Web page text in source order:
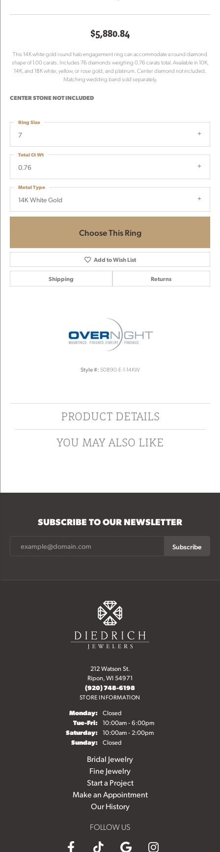
$5,880.84
This 14K white gold round halo engagement ring can accommodate a round diamond
shape of 1.00 carats. Includes 76 diamonds weighing 0.76 carats total. Available in 10K,
14K, and 18K white, yellow, or rose gold, and platinum. Center diamond not included.
Matching wedding band sold separately.
CENTER STONE NOT INCLUDED
7
Ring Size
0.76
Total Ct Wt
14K White Gold
Metal Type
Choose This Ring
Add to Wish List
Shipping Returns
Style #: 50890-E-1-14KW
PRODUCT DETAILS
YOU MAY ALSO LIKE
SUBSCRIBE TO OUR NEWSLETTER
Subscribe
212 Watson St.
Ripon, WI 54971
(920) 748-6198
STORE INFORMATION
Monday: Closed
Tue-Fri:Tuesday - Friday:
10:00am - 6:00pm
Saturday: 10:00am - 2:00pm
Sunday: Closed
Bridal Jewelry
Fine Jewelry
Start a Project
Make an Appointment
Our History
FOLLOW US